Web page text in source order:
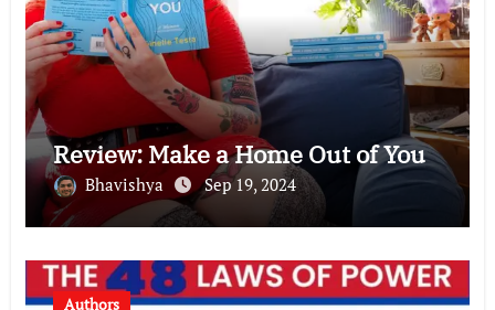
Review: Make a Home Out of You
Bhavishya Sep 19, 2024
Authors